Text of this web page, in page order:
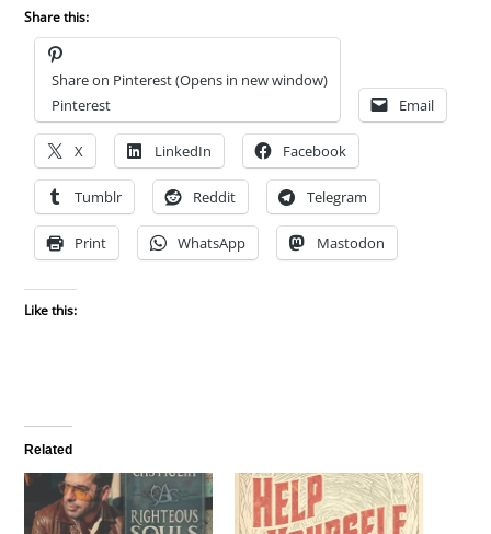
Share this:
Share on Pinterest (Opens in new window)
Pinterest
Email
X LinkedIn Facebook
Tumblr Reddit Telegram
Print WhatsApp Mastodon
Like this:
Related